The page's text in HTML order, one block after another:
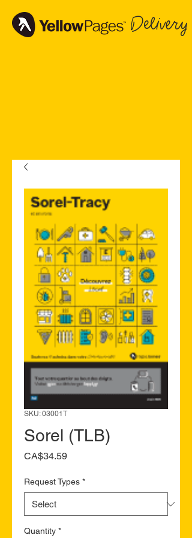
Delivery
SKU: 03001T
Sorel (TLB)
CA$34.59Price
Request Types *
Quantity *